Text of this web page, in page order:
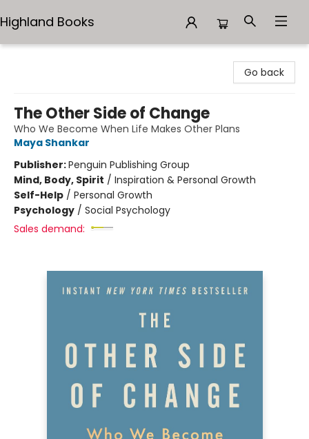
Highland Books
Go back
The Other Side of Change
Who We Become When Life Makes Other Plans
Maya Shankar
Publisher:Penguin Publishing Group
Mind, Body, Spirit / Inspiration & Personal Growth
Self-Help / Personal Growth
Psychology / Social Psychology
Sales demand: